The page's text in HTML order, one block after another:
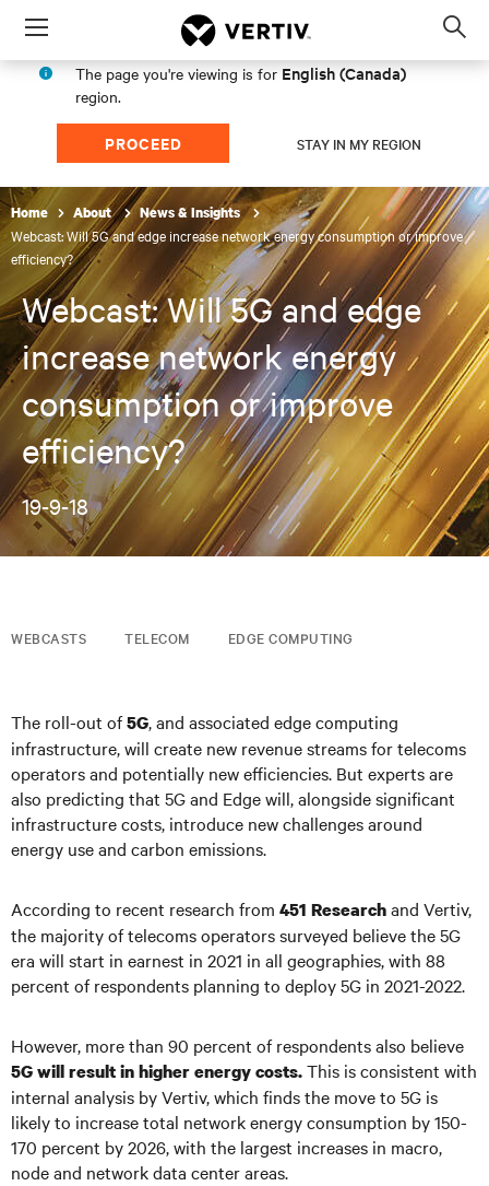
Menu
The page you're viewing is for English (Canada)
region.
PROCEED STAY IN MY REGION
Home About News & Insights
Webcast: Will 5G and edge increase network energy consumption or improve
efficiency?
Webcast: Will 5G and edge
increase network energy
consumption or improve
efficiency?
19-9-18
WEBCASTS TELECOM EDGE COMPUTING
The roll-out of5G, and associated edge computing
infrastructure, will create new revenue streams for telecoms
operators and potentially new efficiencies. But experts are
also predicting that 5G and Edge will, alongside significant
infrastructure costs, introduce new challenges around
energy use and carbon emissions.
According to recent research from 451 Researchand Vertiv,
the majority of telecoms operators surveyed believe the 5G
era will start in earnest in 2021 in all geographies, with 88
percent of respondents planning to deploy 5G in 2021-2022.
However, more than 90 percent of respondents also believe
5G will result in higher energy costs.This is consistent with
internal analysis by Vertiv, which finds the move to 5G is
likely to increase total network energy consumption by 150-
170 percent by 2026, with the largest increases in macro,
node and network data center areas.